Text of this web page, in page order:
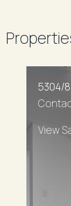
5304/
View